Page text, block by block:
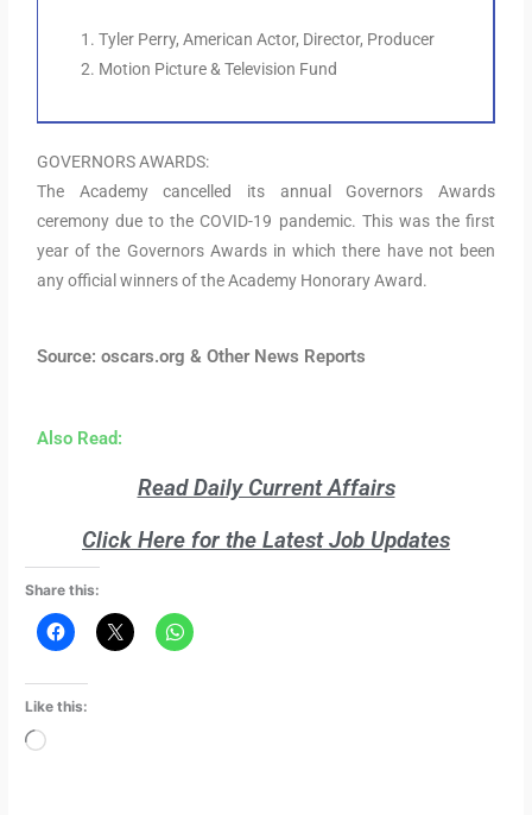
Tyler Perry, American Actor, Director, Producer
Motion Picture & Television Fund
GOVERNORS AWARDS:
The Academy cancelled its annual Governors Awards
ceremony due to the COVID-19 pandemic. This was the first
year of the Governors Awards in which there have not been
any official winners of the Academy Honorary Award.
Source: oscars.org & Other News Reports
Also Read:
Read Daily Current Affairs
Click Here for the Latest Job Updates
Share this:
Like this:
Loading…